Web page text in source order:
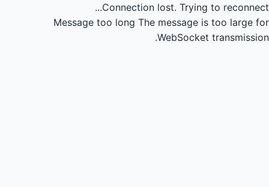
Connection lost. Trying to reconnect...
Message too long The message is too large for
WebSocket transmission.